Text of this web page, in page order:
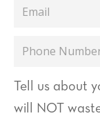
Email
Phone
Tell us about
will NOT